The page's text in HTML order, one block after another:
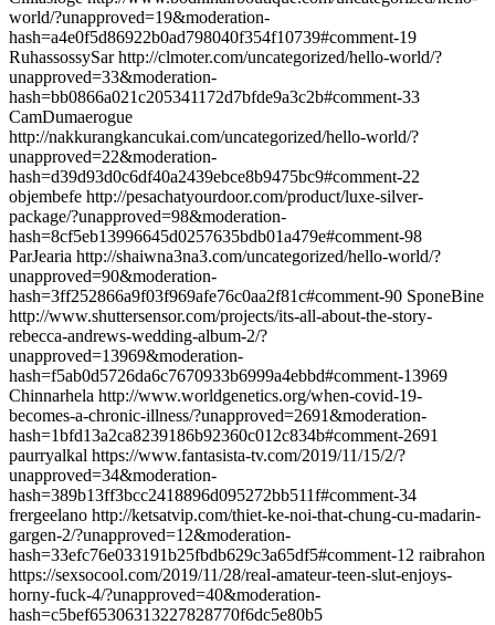
world/?unapproved=19&moderation-
hash=a4e0f5d86922b0ad798040f354f10739#comment-19
RuhassossySar http://clmoter.com/uncategorized/hello-world/?
unapproved=33&moderation-
hash=bb0866a021c205341172d7bfde9a3c2b#comment-33
CamDumaerogue
http://nakkurangkancukai.com/uncategorized/hello-world/?
unapproved=22&moderation-
hash=d39d93d0c6df40a2439ebce8b9475bc9#comment-22
objembefe http://pesachatyourdoor.com/product/luxe-silver-
package/?unapproved=98&moderation-
hash=8cf5eb13996645d0257635bdb01a479e#comment-98
ParJearia http://shaiwna3na3.com/uncategorized/hello-world/?
unapproved=90&moderation-
hash=3ff252866a9f03f969afe76c0aa2f81c#comment-90 SponeBine
http://www.shuttersensor.com/projects/its-all-about-the-story-
rebecca-andrews-wedding-album-2/?
unapproved=13969&moderation-
hash=f5ab0d5726da6c7670933b6999a4ebbd#comment-13969
Chinnarhela http://www.worldgenetics.org/when-covid-19-
becomes-a-chronic-illness/?unapproved=2691&moderation-
hash=1bfd13a2ca8239186b92360c012c834b#comment-2691
paurryalkal https://www.fantasista-tv.com/2019/11/15/2/?
unapproved=34&moderation-
hash=389b13ff3bcc2418896d095272bb511f#comment-34
frergeelano http://ketsatvip.com/thiet-ke-noi-that-chung-cu-madarin-
gargen-2/?unapproved=12&moderation-
hash=33efc76e033191b25fbdb629c3a65df5#comment-12 raibrahon
https://sexsocool.com/2019/11/28/real-amateur-teen-slut-enjoys-
horny-fuck-4/?unapproved=40&moderation-
hash=c5bef65306313227828770f6dc5e80b5